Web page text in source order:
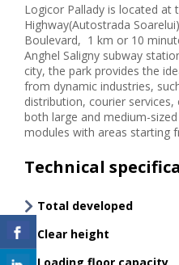
Logicor Pallady is located at
Highway(Autostrada
Boulevard, 1 km or 10
Anghel Saligny subway
city, the park provides the
from dynamic industries,
distribution, courier
both large and medium-
modules with areas starting
Technical
Total developed
Clear height
Loading floor capacity